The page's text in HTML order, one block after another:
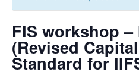
FIS workshop –
(Revised
Standard for